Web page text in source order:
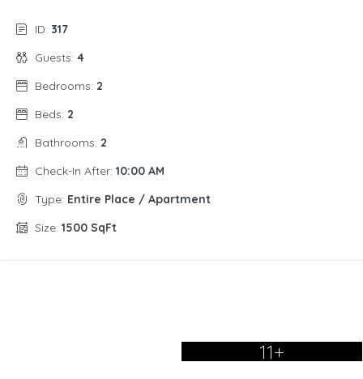
ID: 317
Guests: 4
Bedrooms: 2
Beds: 2
Bathrooms: 2
Check-In After: 10:00 AM
Type: Entire Place / Apartment
Size: 1500 SqFt
11+